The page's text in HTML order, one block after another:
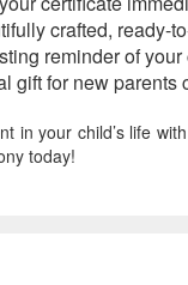
crafted, ready-
reminder of
gift for new
in your child’s life
today!